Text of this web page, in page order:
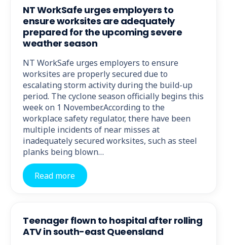
NT WorkSafe urges employers to
ensure worksites are adequately
prepared for the upcoming severe
weather season
NT WorkSafe urges employers to ensure
worksites are properly secured due to
escalating storm activity during the build-up
period. The cyclone season officially begins this
week on 1 November.According to the
workplace safety regulator, there have been
multiple incidents of near misses at
inadequately secured worksites, such as steel
planks being blown…
Read more
Teenager flown to hospital after rolling
ATV in south-east Queensland